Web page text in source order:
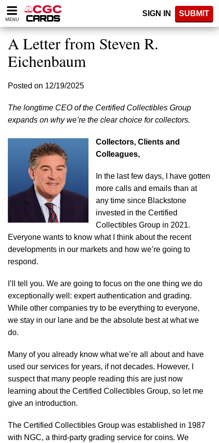
Please
note:
website
includes
accessibility
MENU
SIGN IN SUBMIT
A Letter from Steven R.
Eichenbaum
Posted on 12/19/2025
The longtime CEO of the Certified Collectibles Group
expands on why we’re the clear choice for collectors.
Collectors, Clients and
Colleagues,
In the last few days, I have gotten
more calls and emails than at
any time since Blackstone
invested in the Certified
Collectibles Group in 2021.
Everyone wants to know what I think about the recent
developments in our markets and how we’re going to
respond.
I’ll tell you. We are going to focus on the one thing we do
exceptionally well: expert authentication and grading.
While other companies try to be everything to everyone,
we stay in our lane and be the absolute best at what we
do.
Many of you already know what we’re all about and have
used our services for years, if not decades. However, I
suspect that many people reading this are just now
learning about the Certified Collectibles Group, so let me
give an introduction.
The Certified Collectibles Group was established in 1987
with NGC, a third-party grading service for coins. We